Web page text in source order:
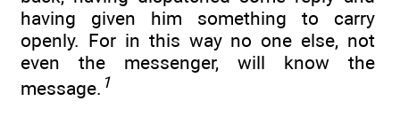
having given him something to carry
openly. For in this way no one else, not
even the messenger, will know the
message. 1